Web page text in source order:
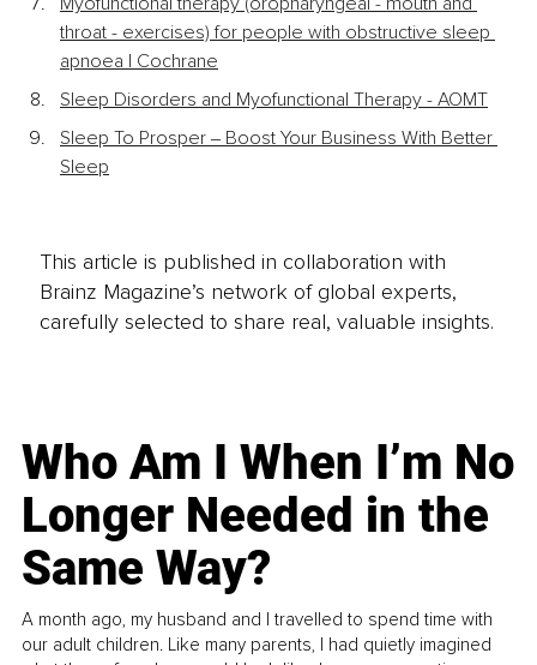
throat - exercises) for people with obstructive sleep
apnoea | Cochrane
Sleep Disorders and Myofunctional Therapy - AOMT
Sleep To Prosper ‒ Boost Your Business With Better
Sleep
This article is published in collaboration with
Brainz Magazine’s network of global experts,
carefully selected to share real, valuable insights.
Who Am I When I’m No
Longer Needed in the
Same Way?
A month ago, my husband and I travelled to spend time with
our adult children. Like many parents, I had quietly imagined